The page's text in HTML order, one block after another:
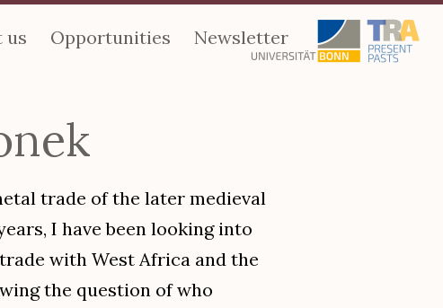
us Opportunities Newsletter
trade of the later medieval
I have been looking into
with West Africa and the
the question of who